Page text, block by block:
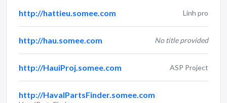
http://hattieu.somee.com Linh pro
http://hau.somee.com No title provided
http://HauiProj.somee.com ASP Project
http://HavalPartsFinder.somee.com